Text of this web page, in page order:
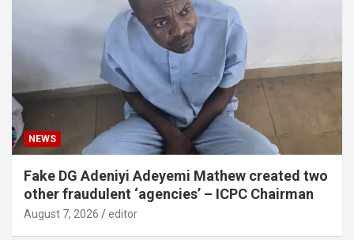
NEWS
Fake DG Adeniyi Adeyemi Mathew created two
other fraudulent ‘agencies’ – ICPC Chairman
August 7, 2026 editor